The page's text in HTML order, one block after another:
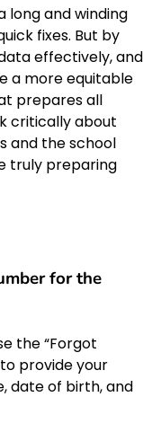
long and winding
fixes. But by
effectively, and
a more equitable
prepares all
critically about
and the school
truly preparing
for the
the “Forgot
provide your
date of birth, and